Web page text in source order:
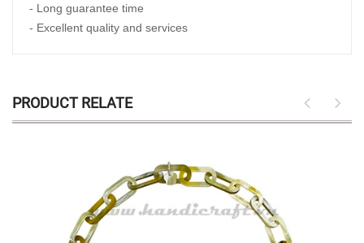
- Long guarantee time
- Excellent quality and services
PRODUCT RELATE